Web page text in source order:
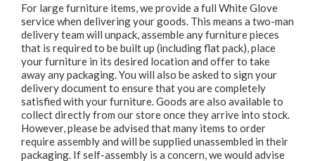
For large furniture items, we provide a full White Glove
service when delivering your goods. This means a two-man
delivery team will unpack, assemble any furniture pieces
that is required to be built up (including flat pack), place
your furniture in its desired location and offer to take
away any packaging. You will also be asked to sign your
delivery document to ensure that you are completely
satisfied with your furniture. Goods are also available to
collect directly from our store once they arrive into stock.
However, please be advised that many items to order
require assembly and will be supplied unassembled in their
packaging. If self-assembly is a concern, we would advise